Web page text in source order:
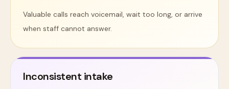
Valuable calls reach voicemail, wait too long, or arrive
when staff cannot answer.
Inconsistent intake